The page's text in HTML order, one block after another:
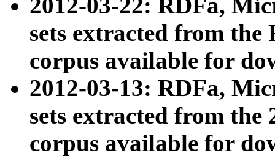
2012-03-22: RDFa,
sets extracted from
corpus available for
2012-03-13: RDFa,
sets extracted from the
corpus available for